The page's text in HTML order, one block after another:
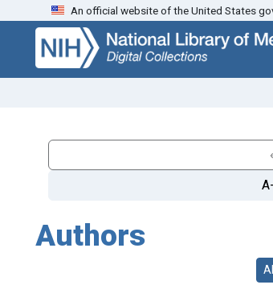
Skip
search
Skip to
main
content
An official website of the United States
Authors